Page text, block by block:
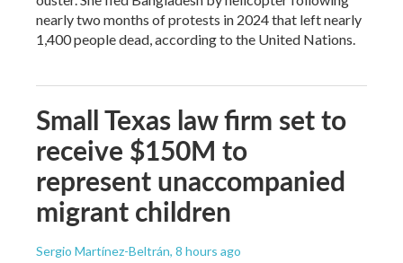
nearly two months of protests in 2024 that left nearly
1,400 people dead, according to the United Nations.
Small Texas law firm set to
receive $150M to
represent unaccompanied
migrant children
Sergio Martínez-Beltrán, 8 hours ago